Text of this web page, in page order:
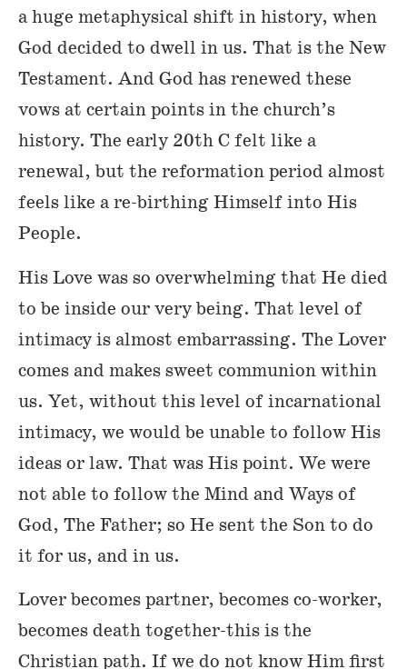
a huge metaphysical shift in history, when
God decided to dwell in us. That is the New
Testament. And God has renewed these
vows at certain points in the church’s
history. The early 20th C felt like a
renewal, but the reformation period almost
feels like a re-birthing Himself into His
People.
His Love was so overwhelming that He died
to be inside our very being. That level of
intimacy is almost embarrassing. The Lover
comes and makes sweet communion within
us. Yet, without this level of incarnational
intimacy, we would be unable to follow His
ideas or law. That was His point. We were
not able to follow the Mind and Ways of
God, The Father; so He sent the Son to do
it for us, and in us.
Lover becomes partner, becomes co-worker,
becomes death together-this is the
Christian path. If we do not know Him first